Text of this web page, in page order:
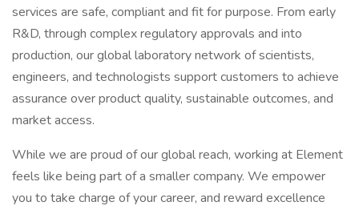
services are safe, compliant and fit for purpose. From early
R&D, through complex regulatory approvals and into
production, our global laboratory network of scientists,
engineers, and technologists support customers to achieve
assurance over product quality, sustainable outcomes, and
market access.
While we are proud of our global reach, working at Element
feels like being part of a smaller company. We empower
you to take charge of your career, and reward excellence